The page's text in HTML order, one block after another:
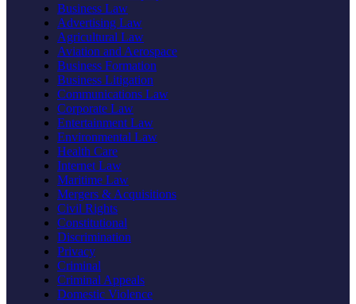
Business Law
Advertising Law
Agricultural Law
Aviation and Aerospace
Business Formation
Business Litigation
Communications Law
Corporate Law
Entertainment Law
Environmental Law
Health Care
Internet Law
Maritime Law
Mergers & Acquisitions
Civil Rights
Constitutional
Discrimination
Privacy
Criminal
Criminal Appeals
Domestic Violence